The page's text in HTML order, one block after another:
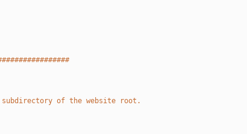
of the website root.